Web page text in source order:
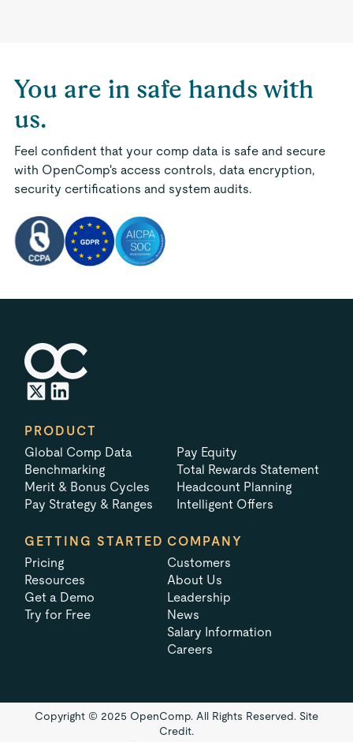
You are in safe hands with
us.
Feel confident that your comp data is safe and secure
with OpenComp's access controls, data encryption,
security certifications and system audits.
PRODUCT
Global Comp Data
Benchmarking
Merit & Bonus Cycles
Pay Strategy & Ranges
Pay Equity
Total Rewards Statement
Headcount Planning
Intelligent Offers
GETTING STARTED
Pricing
Resources
Get a Demo
Try for Free
COMPANY
Customers
About Us
Leadership
News
Salary Information
Careers
Copyright © 2025 OpenComp. All Rights Reserved. Site
Credit.